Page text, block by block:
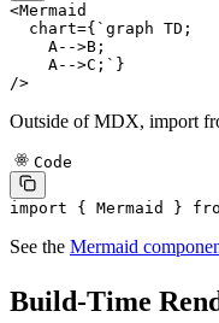
<Mermaid
  chart
={ `graph TD;
    A-->B;
    A-->C;`
}
/>
Outside of MDX, import
Code
import { Mermaid }
See the Mermaid
Build-Time